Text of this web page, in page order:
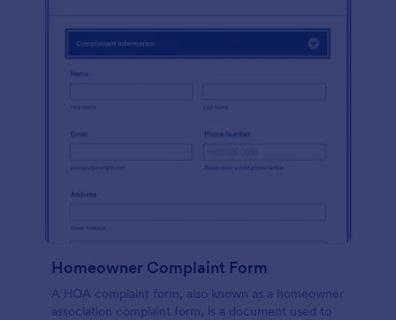
Homeowner Complaint Form
A HOA complaint form, also known as a homeowner
association complaint form, is a document used to